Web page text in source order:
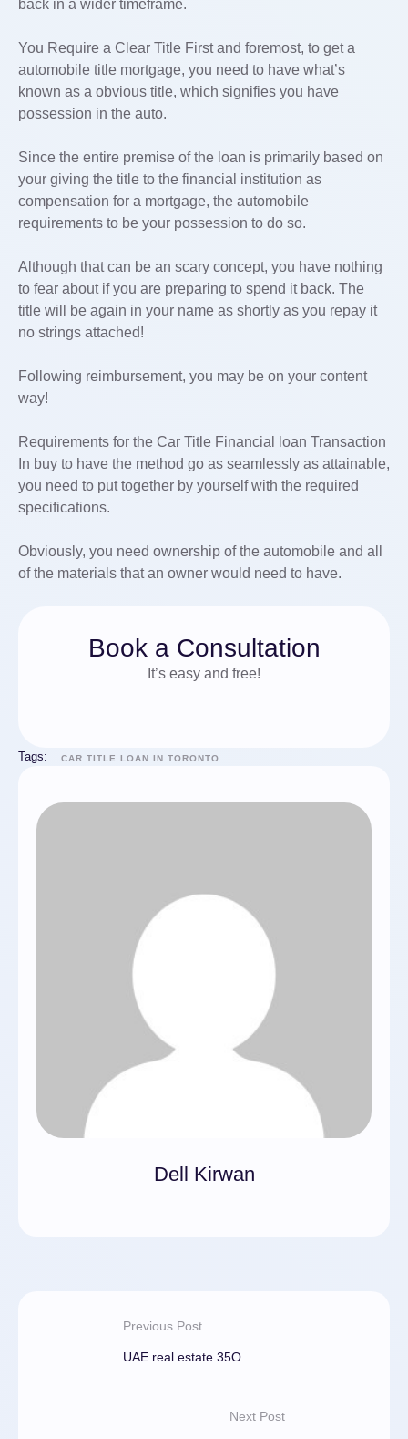
back in a wider timeframe.
You Require a Clear Title First and foremost, to get a
automobile title mortgage, you need to have what’s
known as a obvious title, which signifies you have
possession in the auto.
Since the entire premise of the loan is primarily based on
your giving the title to the financial institution as
compensation for a mortgage, the automobile
requirements to be your possession to do so.
Although that can be an scary concept, you have nothing
to fear about if you are preparing to spend it back. The
title will be again in your name as shortly as you repay it
no strings attached!
Following reimbursement, you may be on your content
way!
Requirements for the Car Title Financial loan Transaction
In buy to have the method go as seamlessly as attainable,
you need to put together by yourself with the required
specifications.
Obviously, you need ownership of the automobile and all
of the materials that an owner would need to have.
Book a Consultation
It’s easy and free!
Tags: CAR TITLE LOAN IN TORONTO
Dell Kirwan
Previous Post
UAE real estate 35O
Next Post